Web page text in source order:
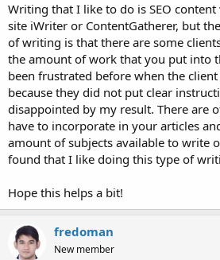
Writing that I like to do is SEO
site iWriter or ContentGatherer, but
of writing is that there are some
the amount of work that you put into
been frustrated before when the
because they did not put clear
disappointed by my result. There are
have to incorporate in your articles
amount of subjects available to write
found that I like doing this type of
Hope this helps a bit!
fredoman
New member